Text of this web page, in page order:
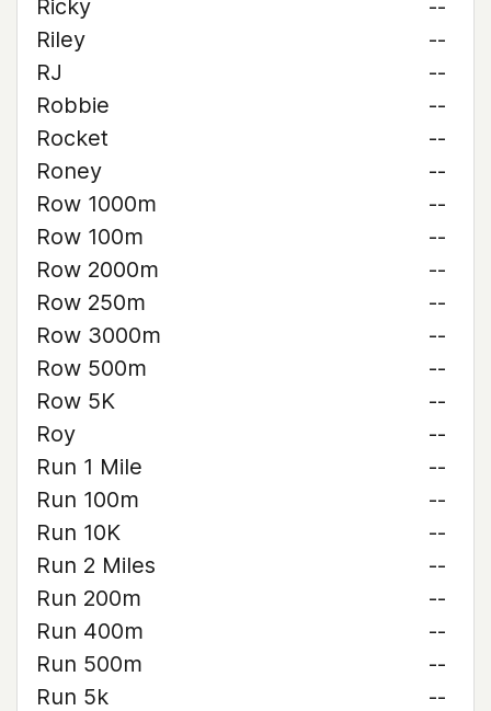
Ricky
--
Riley
--
RJ
--
Robbie
--
Rocket
--
Roney
--
Row 1000m
--
Row 100m
--
Row 2000m
--
Row 250m
--
Row 3000m
--
Row 500m
--
Row 5K
--
Roy
--
Run 1 Mile
--
Run 100m
--
Run 10K
--
Run 2 Miles
--
Run 200m
--
Run 400m
--
Run 500m
--
Run 5k
--